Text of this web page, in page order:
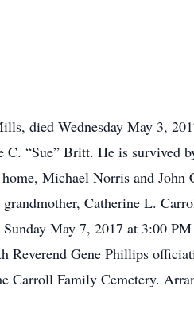
died Wednesday May 3,
C. “Sue” Britt. He is
Michael Norris and
Catherine L.
May 7, 2017 at 3:00
Reverend Gene Phillips
Family Cemetery.